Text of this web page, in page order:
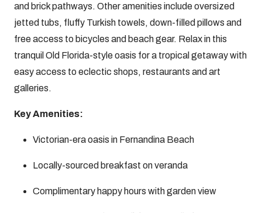
and brick pathways. Other amenities include oversized
jetted tubs, fluffy Turkish towels, down-filled pillows and
free access to bicycles and beach gear. Relax in this
tranquil Old Florida-style oasis for a tropical getaway with
easy access to eclectic shops, restaurants and art
galleries.
Key Amenities:
Victorian-era oasis in Fernandina Beach
Locally-sourced breakfast on veranda
Complimentary happy hours with garden view